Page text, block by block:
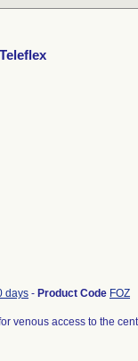
days - Product Code FOZ
venous access to the